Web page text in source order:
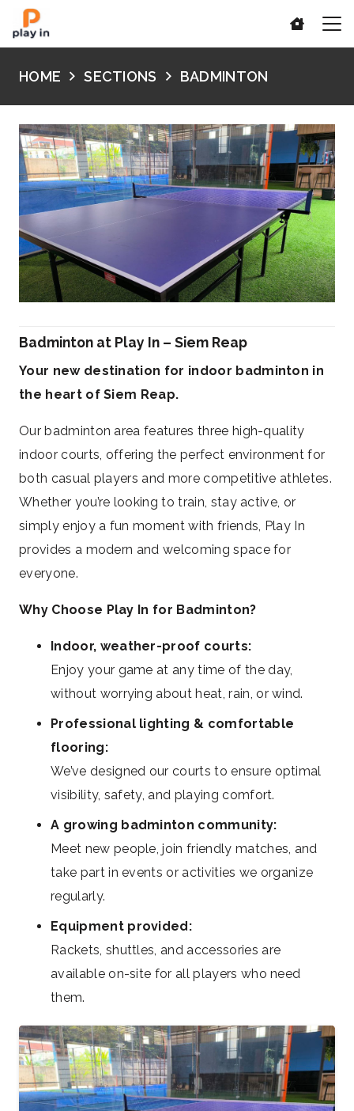
HOME SECTIONS BADMINTON
Badminton at Play In – Siem Reap
Your new destination for indoor badminton in
the heart of Siem Reap.
Our badminton area features three high-quality
indoor courts, offering the perfect environment for
both casual players and more competitive athletes.
Whether you’re looking to train, stay active, or
simply enjoy a fun moment with friends, Play In
provides a modern and welcoming space for
everyone.
Why Choose Play In for Badminton?
Indoor, weather-proof courts:
Enjoy your game at any time of the day,
without worrying about heat, rain, or wind.
Professional lighting & comfortable
flooring:
We’ve designed our courts to ensure optimal
visibility, safety, and playing comfort.
A growing badminton community:
Meet new people, join friendly matches, and
take part in events or activities we organize
regularly.
Equipment provided:
Rackets, shuttles, and accessories are
available on-site for all players who need
them.